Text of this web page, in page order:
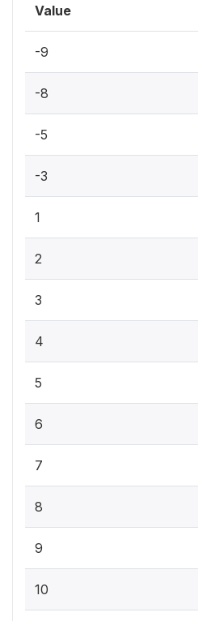
Value
-9
-8
-5
-3
1
2
3
4
5
6
7
8
9
10